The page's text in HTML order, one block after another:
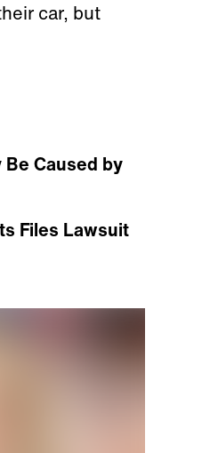
car, but
Caused by
Files Lawsuit